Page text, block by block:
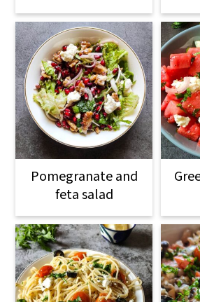
Pomegranate and
feta salad